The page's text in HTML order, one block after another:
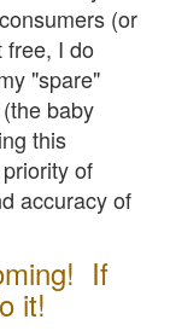
(or
free, I do
"spare"
baby
this
of
accuracy of
If
it!